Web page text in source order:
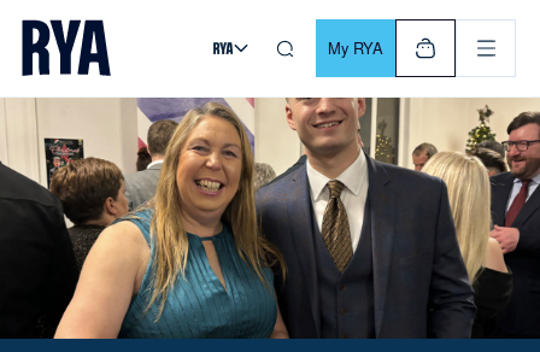
Skip To Content
For navigating main menu, you can use your keyboard. Use
My RYA